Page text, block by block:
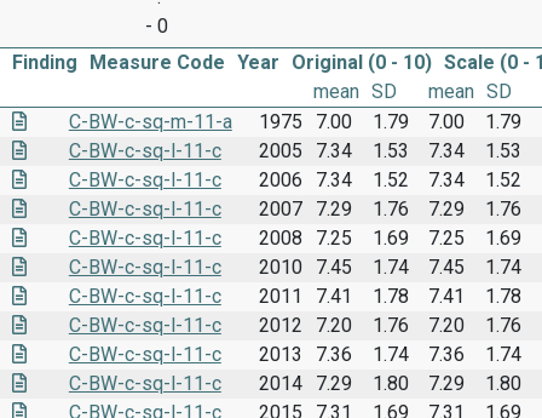
- 0
Finding
Measure Code Year Original (0 - 10) Scale (0 -
mean SD mean SD
C-BW-c-sq-m-11-a
1975 7.00 1.79 7.00
1.79
C-BW-c-sq-l-11-c
2005 7.34 1.53 7.34
1.53
C-BW-c-sq-l-11-c
2006 7.34 1.52 7.34
1.52
C-BW-c-sq-l-11-c
2007 7.29 1.76 7.29
1.76
C-BW-c-sq-l-11-c
2008 7.25 1.69 7.25
1.69
C-BW-c-sq-l-11-c
2010 7.45 1.74 7.45
1.74
C-BW-c-sq-l-11-c
2011 7.41 1.78 7.41
1.78
C-BW-c-sq-l-11-c
2012 7.20 1.76 7.20
1.76
C-BW-c-sq-l-11-c
2013 7.36 1.74 7.36
1.74
C-BW-c-sq-l-11-c
2014 7.29 1.80 7.29
1.80
C-BW-c-sq-l-11-c
2015 7.31 1.69 7.31
1.69